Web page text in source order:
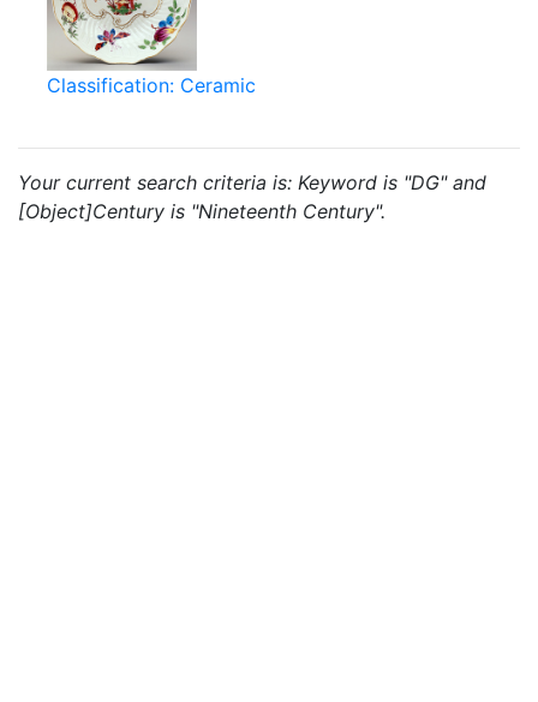
Classification: Ceramic
Your current search criteria is: Keyword is "DG" and
[Object]Century is "Nineteenth Century".